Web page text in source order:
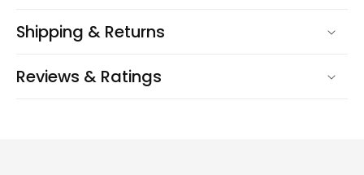
Shipping & Returns
Reviews & Ratings